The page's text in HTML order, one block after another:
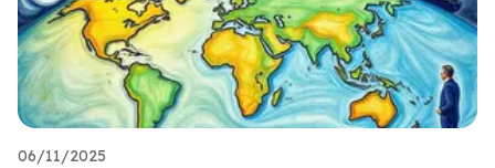
06/11/2025